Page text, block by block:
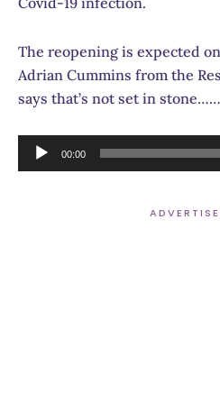
The reopening is expected
Adrian Cummins from the
says that’s not set in
Audio
Player
00:00